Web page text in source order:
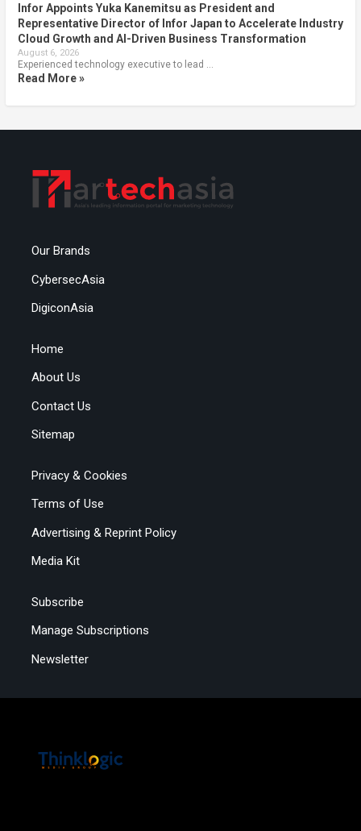
Infor Appoints Yuka Kanemitsu as President and
Representative Director of Infor Japan to Accelerate Industry
Cloud Growth and AI-Driven Business Transformation
August 6, 2026
Experienced technology executive to lead …
Read More »
Our Brands
CybersecAsia
DigiconAsia
Home
About Us
Contact Us
Sitemap
Privacy & Cookies
Terms of Use
Advertising & Reprint Policy
Media Kit
Subscribe
Manage Subscriptions
Newsletter